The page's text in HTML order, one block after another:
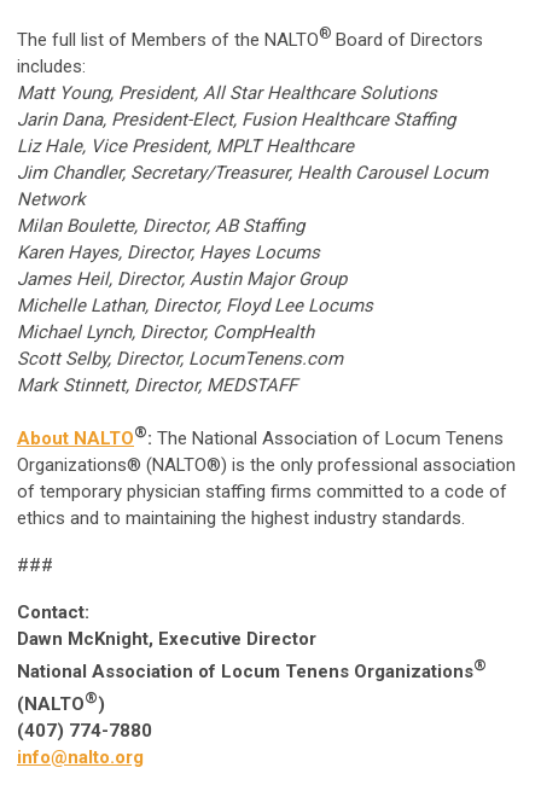
The full list of Members of the NALTO® Board of Directors
includes:
Matt Young, President, All Star Healthcare Solutions
Jarin Dana, President-Elect, Fusion Healthcare Staffing
Liz Hale, Vice President, MPLT Healthcare
Jim Chandler, Secretary/Treasurer, Health Carousel Locum
Network
Milan Boulette, Director, AB Staffing
Karen Hayes, Director, Hayes Locums
James Heil, Director, Austin Major Group
Michelle Lathan, Director, Floyd Lee Locums
Michael Lynch, Director, CompHealth
Scott Selby, Director, LocumTenens.com
Mark Stinnett, Director, MEDSTAFF
About NALTO®: The National Association of Locum Tenens
Organizations® (NALTO®) is the only professional association
of temporary physician staffing firms committed to a code of
ethics and to maintaining the highest industry standards.
###
Contact:
Dawn McKnight, Executive Director
National Association of Locum Tenens Organizations®
(NALTO®)
(407) 774-7880
info@nalto.org